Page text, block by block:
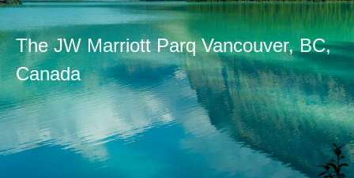
The JW Marriott Parq Vancouver, BC,
Canada